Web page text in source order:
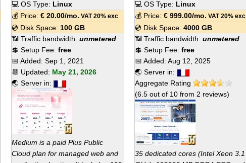
💻 OS Type: Linux
💰 Price:€ 20.00/mo. VAT 20% exc
💿 Disk Space: 100 GB
📶 Traffic bandwidth:unmetered
💲 Setup Fee:free
📅 Added:Sep 1, 2021
📆 Updated: May 21, 2026
🌏 Server in:
Medium is a paid Plus Public
Cloud plan for managed web and
💻 OS Type: Linux
💰 Price: € 999.00/mo. VAT 20% exc
💿 Disk Space: 4000 GB
📶 Traffic bandwidth: unmetered
💲 Setup Fee: free
📅 Added: Aug 12, 2025
🌏 Server in:
Aggregate Rating
(6.5 out of 10 from 2 reviews)
35 dedicated cores (Intel Xeon 3.1